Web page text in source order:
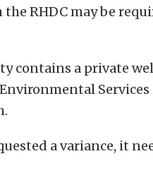
the RHDC may be
contains a private
a variance, it